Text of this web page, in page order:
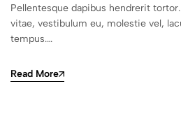
Pellentesque dapibus hendrerit
vitae, vestibulum eu, molestie vel,
tempus.…
Read More